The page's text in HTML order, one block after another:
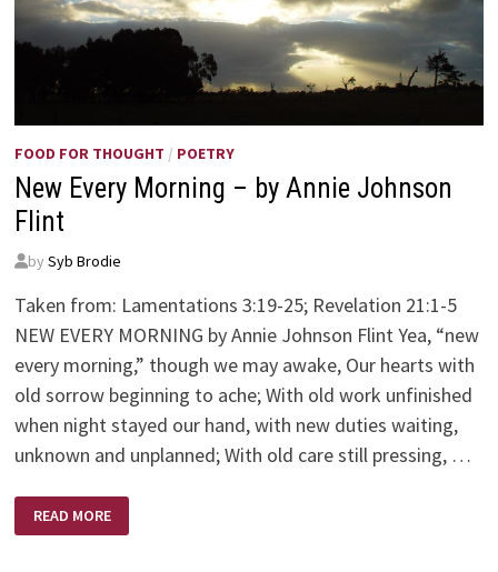
FOOD FOR THOUGHT / POETRY
New Every Morning – by Annie Johnson
Flint
by Syb Brodie
Taken from: Lamentations 3:19-25; Revelation 21:1-5
NEW EVERY MORNING by Annie Johnson Flint Yea, “new
every morning,” though we may awake, Our hearts with
old sorrow beginning to ache; With old work unfinished
when night stayed our hand, with new duties waiting,
unknown and unplanned; With old care still pressing, …
NEW
EVERY
MORNING
READ MORE